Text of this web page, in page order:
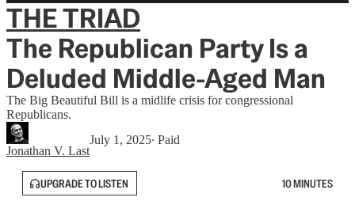
THE TRIAD
The Republican Party Is a
Deluded Middle-Aged Man
The Big Beautiful Bill is a midlife crisis for congressional
Republicans.
Jonathan V. Last
July 1, 2025∙ Paid
UPGRADE TO LISTEN 10 MINUTES